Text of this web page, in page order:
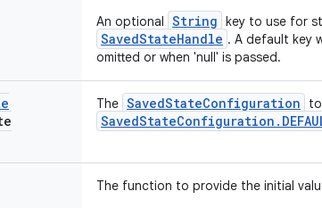
An optional String key to use for
SavedStateHandle . A default key
omitted or when 'null' is passed.
The SavedStateConfiguration
The function to provide the initial